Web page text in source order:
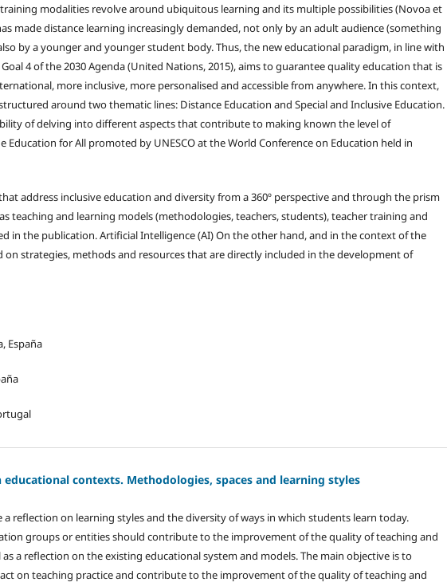
modalities revolve around ubiquitous learning and its multiple possibilities (Novoa et
made distance learning increasingly demanded, not only by an adult audience (something
by a younger and younger student body. Thus, the new educational paradigm, in line with
4 of the 2030 Agenda (United Nations, 2015), aims to guarantee quality education that is
more inclusive, more personalised and accessible from anywhere. In this context,
around two thematic lines: Distance Education and Special and Inclusive Education.
of delving into different aspects that contribute to making known the level of
for All promoted by UNESCO at the World Conference on Education held in
address inclusive education and diversity from a 360º perspective and through the prism
teaching and learning models (methodologies, teachers, students), teacher training and
in the publication. Artificial Intelligence (AI) On the other hand, and in the context of the
strategies, methods and resources that are directly included in the development of
España
contexts. Methodologies, spaces and learning styles
reflection on learning styles and the diversity of ways in which students learn today.
groups or entities should contribute to the improvement of the quality of teaching and
as a reflection on the existing educational system and models. The main objective is to
on teaching practice and contribute to the improvement of the quality of teaching and